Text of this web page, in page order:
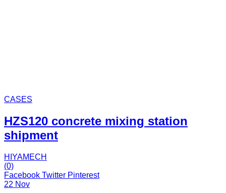
CASES
HZS120 concrete mixing station
shipment
HIYAMECH
(0)
Facebook Twitter Pinterest
22 Nov